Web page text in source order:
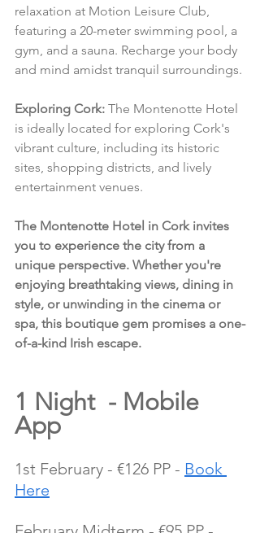
relaxation at Motion Leisure Club,
featuring a 20-meter swimming pool, a
gym, and a sauna. Recharge your body
and mind amidst tranquil surroundings.
Exploring Cork: The Montenotte Hotel
is ideally located for exploring Cork's
vibrant culture, including its historic
sites, shopping districts, and lively
entertainment venues.
The Montenotte Hotel in Cork invites
you to experience the city from a
unique perspective. Whether you're
enjoying breathtaking views, dining in
style, or unwinding in the cinema or
spa, this boutique gem promises a one-
of-a-kind Irish escape.
1 Night  - Mobile
App
1st February - €126 PP - Book
Here